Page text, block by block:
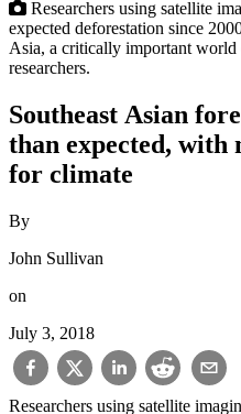
Researchers using satellite
expected deforestation since
Asia, a critically important world
researchers.
Southeast Asian
than expected, with
for climate
By
John Sullivan
on
July 3, 2018
Researchers using satellite